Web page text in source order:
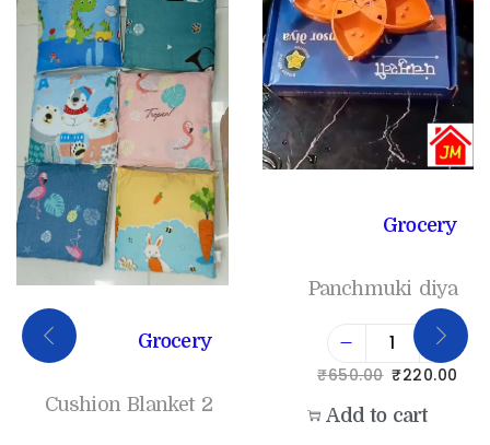
Grocery
Cushion Blanket 2
Grocery
Panchmuki diya
₹650.00 ₹220.00
Add to cart